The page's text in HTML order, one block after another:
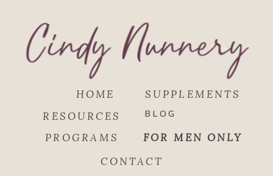
HOME
PROGRAMS
SUPPLEMENTS
FOR MEN ONLY
RESOURCES
CONTACT
BLOG